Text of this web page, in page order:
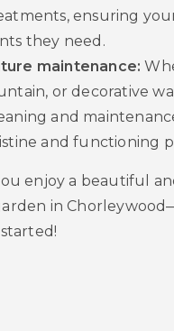
ensuring
they need.
maintenance:
or decorative
and
and functioning
enjoy a beautiful
in